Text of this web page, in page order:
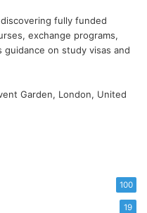
fully funded
exchange programs,
on study visas and
Garden, London, United
100
19